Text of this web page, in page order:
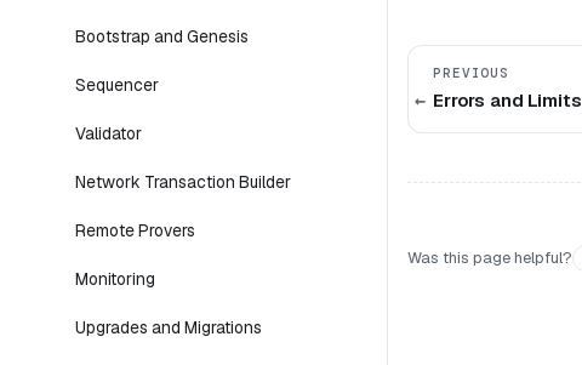
Bootstrap and Genesis
Sequencer
Validator
Network Transaction Builder
Remote Provers
Monitoring
Upgrades and Migrations
PREVIOUS
Errors and Limits
Was this page helpful?